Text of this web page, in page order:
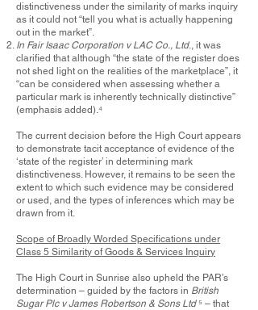
distinctiveness under the similarity of marks inquiry
as it could not “tell you what is actually happening
out in the market”.
In Fair Isaac Corporation v LAC Co., Ltd., it was
clarified that although “the state of the register does
not shed light on the realities of the marketplace”, it
“can be considered when assessing whether a
particular mark is inherently technically distinctive”
(emphasis added).⁴
The current decision before the High Court appears
to demonstrate tacit acceptance of evidence of the
‘state of the register’ in determining mark
distinctiveness. However, it remains to be seen the
extent to which such evidence may be considered
or used, and the types of inferences which may be
drawn from it.
Scope of Broadly Worded Specifications under
Class 5 Similarity of Goods & Services Inquiry
The High Court in Sunrise also upheld the PAR’s
determination – guided by the factors in British
Sugar Plc v James Robertson & Sons Ltd ⁵ – that